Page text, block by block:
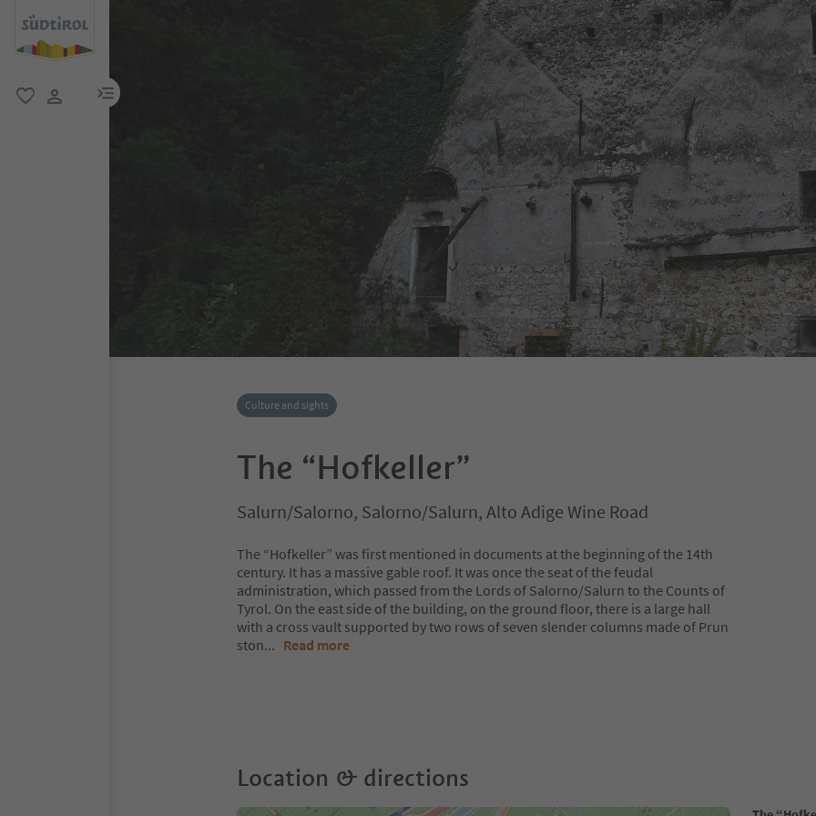
menu link
Culture and sights
The “Hofkeller”
Salurn/Salorno, Salorno/Salurn, Alto Adige Wine Road
The “Hofkeller” was first mentioned in documents at the beginning of the 14th
century. It has a massive gable roof. It was once the seat of the feudal
administration, which passed from the Lords of Salorno/Salurn to the Counts of
Tyrol. On the east side of the building, on the ground floor, there is a large hall
with a cross vault supported by two rows of seven slender columns made of Prun
ston... Read more
Location & directions